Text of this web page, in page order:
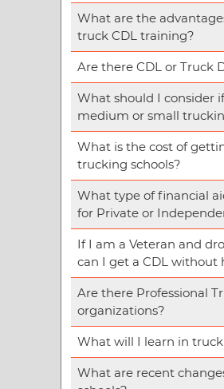
What are the
truck CDL training?
Are there CDL or Truck
What should I consider
medium or small
What is the cost of
trucking schools?
What type of financial
for Private or
If I am a Veteran and
can I get a CDL without
Are there Professional
organizations?
What will I learn in
What are recent